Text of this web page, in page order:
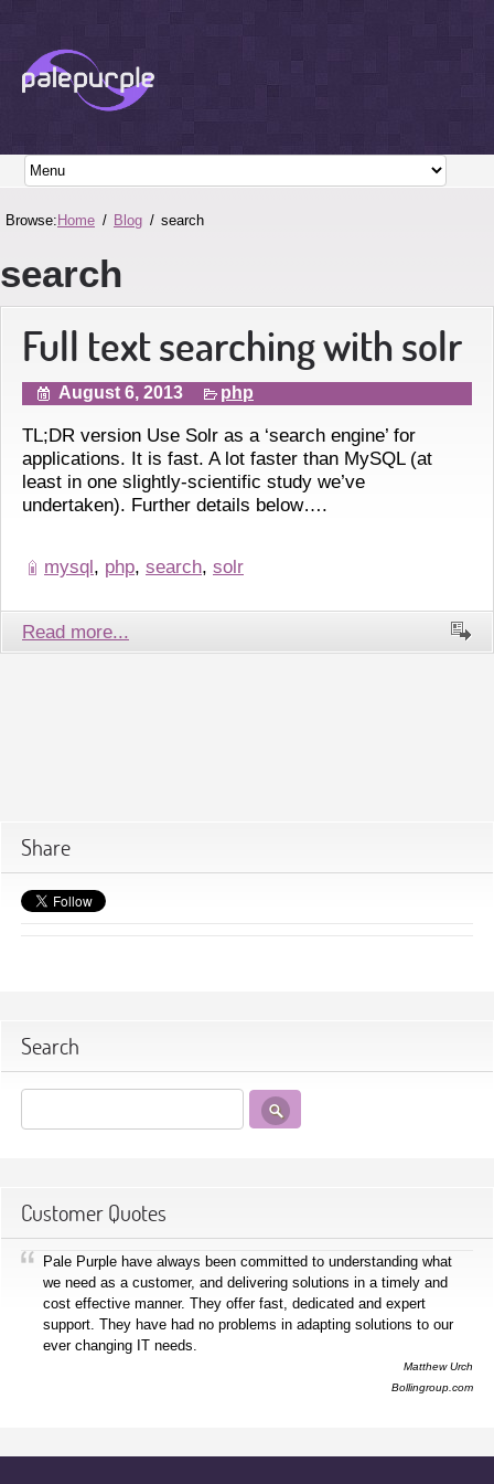
Browse: Home Blog search
search
Full text searching with solr
August 6, 2013 php
TL;DR version Use Solr as a ‘search engine’ for
applications. It is fast. A lot faster than MySQL (at
least in one slightly-scientific study we’ve
undertaken). Further details below….
mysql, php, search, solr
Read more...
Share
Search
Customer Quotes
Pale Purple have always been committed to understanding what
we need as a customer, and delivering solutions in a timely and
cost effective manner. They offer fast, dedicated and expert
support. They have had no problems in adapting solutions to our
ever changing IT needs.
Matthew Urch
Bollingroup.com